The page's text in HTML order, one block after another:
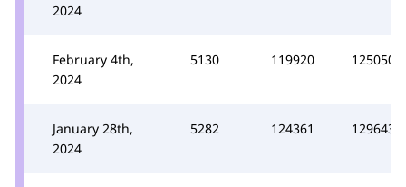
2024
February 4th,
2024
5130 119920 125050
January 28th,
2024
5282 124361 129643